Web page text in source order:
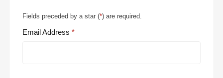
Fields preceded by a star (*) are required.
Email Address